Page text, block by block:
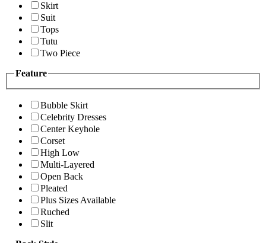
Skirt
Suit
Tops
Tutu
Two Piece
Feature
Bubble Skirt
Celebrity Dresses
Center Keyhole
Corset
High Low
Multi-Layered
Open Back
Pleated
Plus Sizes Available
Ruched
Slit